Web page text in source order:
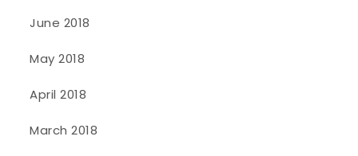
June 2018
May 2018
April 2018
March 2018